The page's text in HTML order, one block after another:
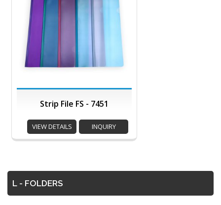
Strip File FS - 7451
VIEW DETAILS INQUIRY
L - FOLDERS